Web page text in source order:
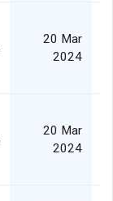
20 Mar
2024
20 Mar
2024